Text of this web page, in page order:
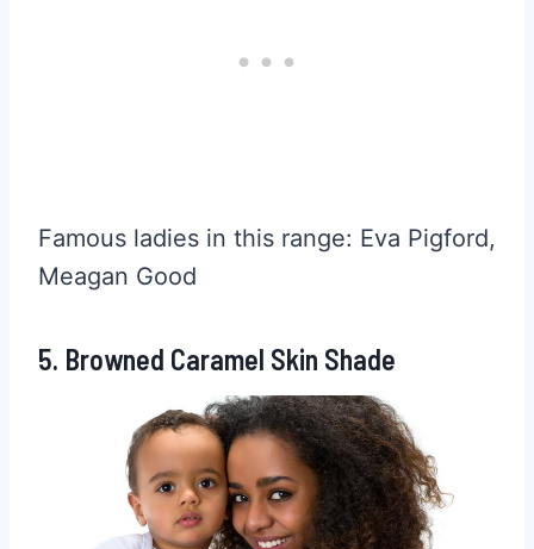
Famous ladies in this range: Eva Pigford,
Meagan Good
5. Browned Caramel Skin Shade